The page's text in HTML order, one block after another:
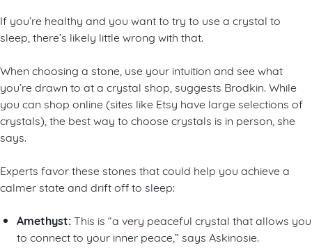
If you’re healthy and you want to try to use a crystal to
sleep, there’s likely little wrong with that.
When choosing a stone, use your intuition and see what
you’re drawn to at a crystal shop, suggests Brodkin. While
you can shop online (sites like Etsy have large selections of
crystals), the best way to choose crystals is in person, she
says.
Experts favor these stones that could help you achieve a
calmer state and drift off to sleep:
Amethyst:This is “a very peaceful crystal that allows you
to connect to your inner peace,” says Askinosie.